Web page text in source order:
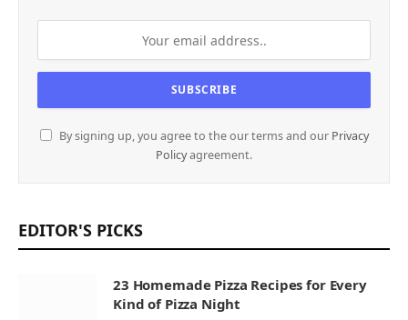
By signing up, you agree to the our terms and our Privacy
Policyagreement.
EDITOR'S PICKS
23 Homemade Pizza Recipes for Every
Kind of Pizza Night